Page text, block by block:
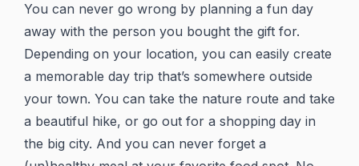
You can never go wrong by planning a fun day
away with the person you bought the gift for.
Depending on your location, you can easily create
a memorable day trip that’s somewhere outside
your town. You can take the nature route and take
a beautiful hike, or go out for a shopping day in
the big city. And you can never forget a